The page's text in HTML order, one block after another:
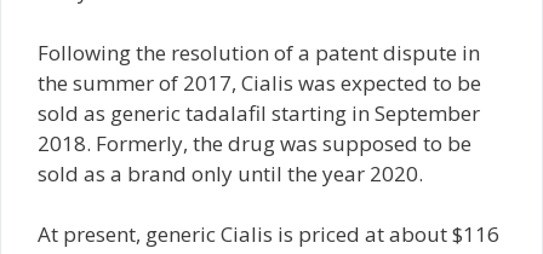
Following the resolution of a patent dispute in
the summer of 2017, Cialis was expected to be
sold as generic tadalafil starting in September
2018. Formerly, the drug was supposed to be
sold as a brand only until the year 2020.
At present, generic Cialis is priced at about $116